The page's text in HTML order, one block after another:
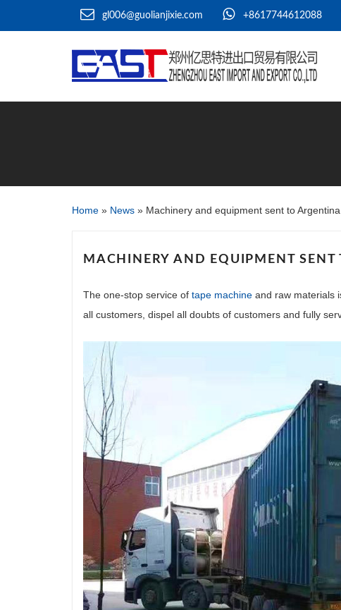
gl006@guolianjixie.com +8617744612088
Home » News » Machinery and equipment sent to
MACHINERY AND EQUIPMENT
The one-stop service of tape machine and raw materials
all customers, dispel all doubts of customers and fully